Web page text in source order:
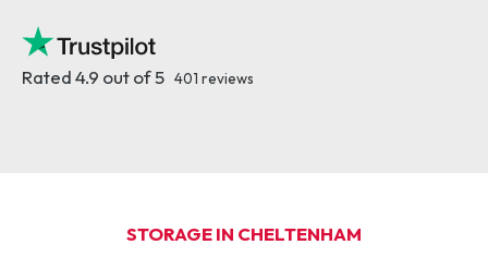
Rated 4.9 out of 5 401 reviews
STORAGE IN CHELTENHAM